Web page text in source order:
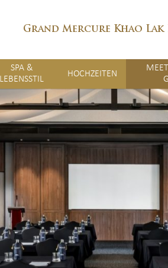
Grand Mercure Khao Lak
SPA &
LEBENSSTIL
HOCHZEITEN